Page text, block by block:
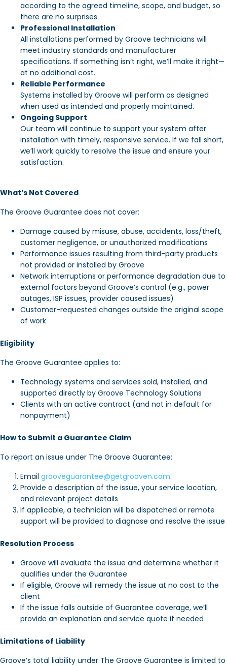
according to the agreed timeline, scope, and budget, so
there are no surprises.
Professional Installation
All installations performed by Groove technicians will
meet industry standards and manufacturer
specifications. If something isn’t right, we’ll make it right—
at no additional cost.
Reliable Performance
Systems installed by Groove will perform as designed
when used as intended and properly maintained.
Ongoing Support
Our team will continue to support your system after
installation with timely, responsive service. If we fall short,
we’ll work quickly to resolve the issue and ensure your
satisfaction.
What’s Not Covered
The Groove Guarantee does not cover:
Damage caused by misuse, abuse, accidents, loss/theft,
customer negligence, or unauthorized modifications
Performance issues resulting from third-party products
not provided or installed by Groove
Network interruptions or performance degradation due to
external factors beyond Groove’s control (e.g., power
outages, ISP issues, provider caused issues)
Customer-requested changes outside the original scope
of work
Eligibility
The Groove Guarantee applies to:
Technology systems and services sold, installed, and
supported directly by Groove Technology Solutions
Clients with an active contract (and not in default for
nonpayment)
How to Submit a Guarantee Claim
To report an issue under The Groove Guarantee:
Email grooveguarantee@getgrooven.com.
Provide a description of the issue, your service location,
and relevant project details
If applicable, a technician will be dispatched or remote
support will be provided to diagnose and resolve the issue
Resolution Process
Groove will evaluate the issue and determine whether it
qualifies under the Guarantee
If eligible, Groove will remedy the issue at no cost to the
client
If the issue falls outside of Guarantee coverage, we’ll
provide an explanation and service quote if needed
Limitations of Liability
Groove’s total liability under The Groove Guarantee is limited to